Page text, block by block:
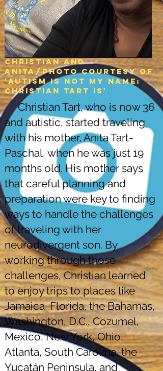
Christian and
Anita/Photo courtesy of
'Autism is not my name:
christian tart is'
Christian Tart, who is now 36
and autistic, started traveling
with his mother, Anita Tart-
Paschal, when he was just 19
months old. His mother says
that careful planning and
preparation were key to finding
ways to handle the challenges
of traveling with her
neurodivergent son. By
working through those
challenges, Christian learned
to enjoy trips to places like
Jamaica, Florida, the Bahamas,
Washington, D.C., Cozumel,
Mexico, New York, Ohio,
Atlanta, South Carolina, the
Yucatán Peninsula, and